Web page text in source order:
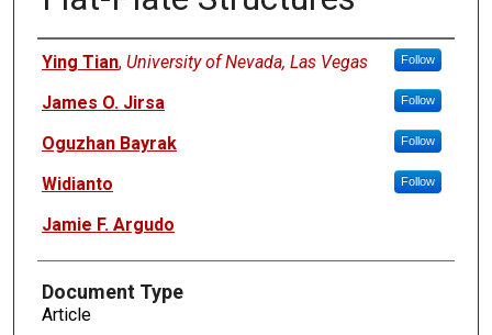
Authors
Ying Tian, University of Nevada, Las Vegas Follow
James O. Jirsa Follow
Oguzhan Bayrak Follow
Widianto Follow
Jamie F. Argudo
Document Type
Article